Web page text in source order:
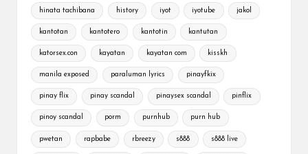
hinata tachibana history iyot iyotube jakol
kantotan kantotero kantotin kantutan
katorsex.con kayatan kayatan com kisskh
manila exposed paraluman lyrics pinayfkix
pinay flix pinay scandal pinaysex scandal pinflix
pinoy scandal porm purnhub purn hub
pwetan rapbabe rbreezy s888 s888 live